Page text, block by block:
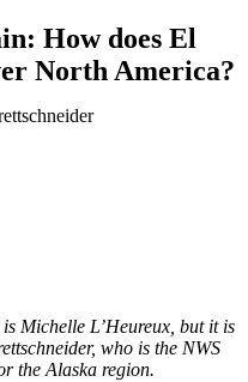
How does El
North America?
Michelle L’Heureux, but it is
who is the NWS
the Alaska region.